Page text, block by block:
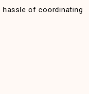
of coordinating